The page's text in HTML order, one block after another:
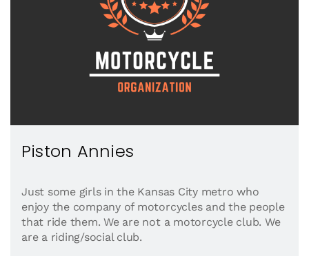
Piston Annies
Just some girls in the Kansas City metro who
enjoy the company of motorcycles and the people
that ride them. We are not a motorcycle club. We
are a riding/social club.